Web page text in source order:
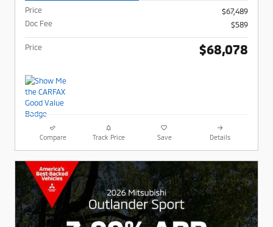
Price
$67,489
Doc Fee
$589
Price $68,078
Compare Track Price Save Details